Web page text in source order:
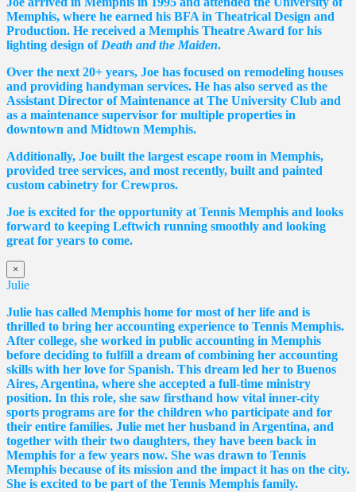
Memphis, where he earned his BFA in Theatrical Design and
Production. He received a Memphis Theatre Award for his
lighting design ofDeath and the Maiden.
Over the next 20+ years, Joe has focused on remodeling houses
and providing handyman services. He has also served as the
Assistant Director of Maintenance at The University Club and
as a maintenance supervisor for multiple properties in
downtown and Midtown Memphis.
Additionally, Joe built the largest escape room in Memphis,
provided tree services, and most recently, built and painted
custom cabinetry for Crewpros.
Joe is excited for the opportunity at Tennis Memphis and looks
forward to keeping Leftwich running smoothly and looking
great for years to come.
×
Julie
Julie has called Memphis home for most of her life and is
thrilled to bring her accounting experience to Tennis Memphis.
After college, she worked in public accounting in Memphis
before deciding to fulfill a dream of combining her accounting
skills with her love for Spanish. This dream led her to Buenos
Aires, Argentina, where she accepted a full-time ministry
position. In this role, she saw firsthand how vital inner-city
sports programs are for the children who participate and for
their entire families. Julie met her husband in Argentina, and
together with their two daughters, they have been back in
Memphis for a few years now. She was drawn to Tennis
Memphis because of its mission and the impact it has on the city.
She is excited to be part of the Tennis Memphis family.